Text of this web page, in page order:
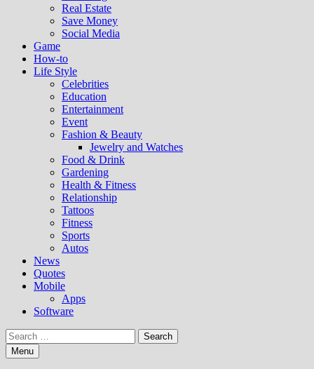
Real Estate
Save Money
Social Media
Game
How-to
Life Style
Celebrities
Education
Entertainment
Event
Fashion & Beauty
Jewelry and Watches
Food & Drink
Gardening
Health & Fitness
Relationship
Tattoos
Fitness
Sports
Autos
News
Quotes
Mobile
Apps
Software
Search
for:Menu